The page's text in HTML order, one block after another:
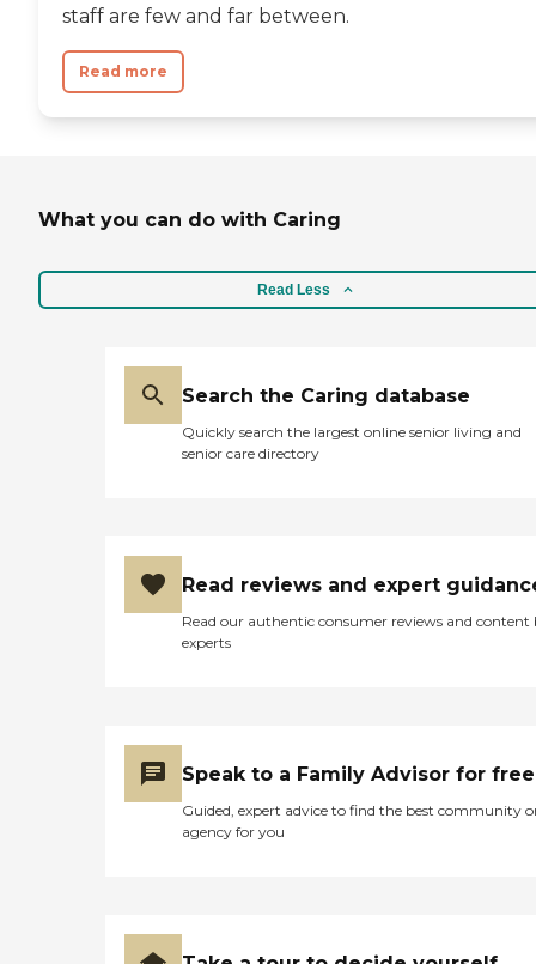
staff are few and far between.
Read more
What you can do with Caring
Read Less
Search the Caring database
Quickly search the largest online senior living and
senior care directory
Read reviews and expert
Read our authentic consumer reviews and content
experts
Speak to a Family Advisor for free
Guided, expert advice to find the best community
agency for you